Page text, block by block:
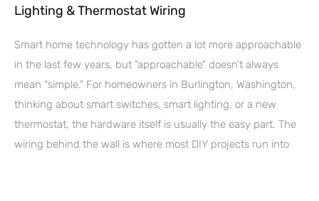
Lighting & Thermostat Wiring
Smart home technology has gotten a lot more approachable
in the last few years, but “approachable” doesn’t always
mean “simple.” For homeowners in Burlington, Washington,
thinking about smart switches, smart lighting, or a new
thermostat, the hardware itself is usually the easy part. The
wiring behind the wall is where most DIY projects run into